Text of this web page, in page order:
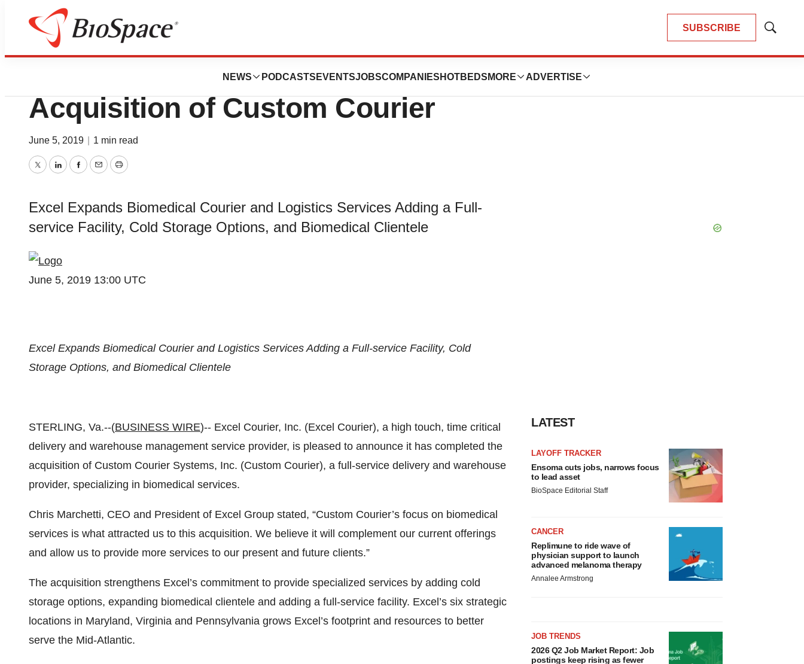
SUBSCRIBE
Show
NEWS PODCASTS EVENTSJOBSCOMPANIES HOTBEDS MORE ADVERTISE
News Deals
Excel Group Announces
Acquisition of Custom Courier
June 5, 2019 1 min read
TwitterLinkedInFacebook
EmailPrint
Excel Expands Biomedical Courier and Logistics Services Adding a Full-
service Facility, Cold Storage Options, and Biomedical Clientele
June 5, 2019 13:00 UTC
Excel Expands Biomedical Courier and Logistics Services Adding a Full-service Facility, Cold
Storage Options, and Biomedical Clientele
STERLING, Va.--(BUSINESS WIRE)-- Excel Courier, Inc. (Excel Courier), a high touch, time critical
delivery and warehouse management service provider, is pleased to announce it has completed the
acquisition of Custom Courier Systems, Inc. (Custom Courier), a full-service delivery and warehouse
provider, specializing in biomedical services.
Chris Marchetti, CEO and President of Excel Group stated, “Custom Courier’s focus on biomedical
services is what attracted us to this acquisition. We believe it will complement our current offerings
and allow us to provide more services to our present and future clients.”
The acquisition strengthens Excel’s commitment to provide specialized services by adding cold
storage options, expanding biomedical clientele and adding a full-service facility. Excel’s six strategic
locations in Maryland, Virginia and Pennsylvania grows Excel’s footprint and resources to better
serve the Mid-Atlantic.
LATEST
LAYOFF TRACKER
Ensoma cuts jobs, narrows focus
to lead asset
BioSpace Editorial Staff
CANCER
Replimune to ride wave of
physician support to launch
advanced melanoma therapy
Annalee Armstrong
JOB TRENDS
2026 Q2 Job Market Report: Job
postings keep rising as fewer